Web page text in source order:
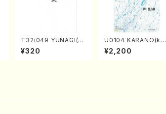
T32i049 YUNAGI(sh
akuhachi/N. Kazan /
Full Score)
¥320
U0104 KARANO(kot
o solo/K. URATA /Fu
ll Score)
¥2,200